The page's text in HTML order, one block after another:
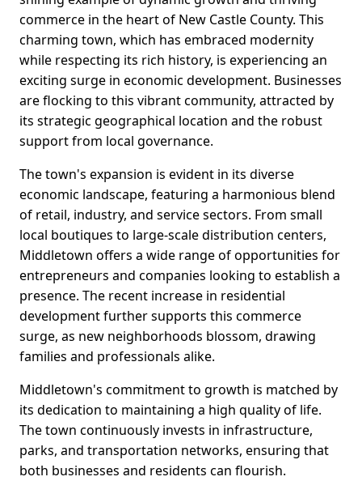
commerce in the heart of New Castle County. This
charming town, which has embraced modernity
while respecting its rich history, is experiencing an
exciting surge in economic development. Businesses
are flocking to this vibrant community, attracted by
its strategic geographical location and the robust
support from local governance.
The town's expansion is evident in its diverse
economic landscape, featuring a harmonious blend
of retail, industry, and service sectors. From small
local boutiques to large-scale distribution centers,
Middletown offers a wide range of opportunities for
entrepreneurs and companies looking to establish a
presence. The recent increase in residential
development further supports this commerce
surge, as new neighborhoods blossom, drawing
families and professionals alike.
Middletown's commitment to growth is matched by
its dedication to maintaining a high quality of life.
The town continuously invests in infrastructure,
parks, and transportation networks, ensuring that
both businesses and residents can flourish.